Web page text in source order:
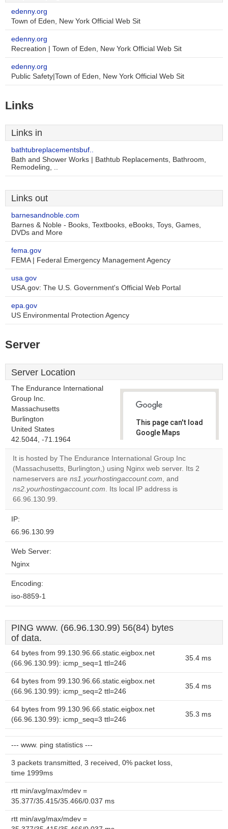
edenny.org
Town of Eden, New York Official Web Sit
edenny.org
Recreation | Town of Eden, New York Official Web Sit
edenny.org
Public Safety|Town of Eden, New York Official Web Sit
Links
Links in
bathtubreplacementsbuf..
Bath and Shower Works | Bathtub Replacements, Bathroom,
Remodeling, ..
Links out
barnesandnoble.com
Barnes & Noble - Books, Textbooks, eBooks, Toys, Games,
DVDs and More
fema.gov
FEMA | Federal Emergency Management Agency
usa.gov
USA.gov: The U.S. Government's Official Web Portal
epa.gov
US Environmental Protection Agency
Server
Server Location
The Endurance International
Group Inc.
Massachusetts
Burlington
United States
42.5044, -71.1964
This page can't load
Google Maps
Do you
website?
OK
It is hosted by The Endurance International Group Inc
(Massachusetts, Burlington,) using Nginx web server. Its 2
nameservers are ns1.yourhostingaccount.com, and
ns2.yourhostingaccount.com. Its local IP address is
66.96.130.99.
IP:
66.96.130.99
Web Server:
Nginx
Encoding:
iso-8859-1
PING www. (66.96.130.99) 56(84) bytes
of data.
64 bytes from 99.130.96.66.static.eigbox.net
(66.96.130.99): icmp_seq=1 ttl=246
35.4 ms
64 bytes from 99.130.96.66.static.eigbox.net
(66.96.130.99): icmp_seq=2 ttl=246
35.4 ms
64 bytes from 99.130.96.66.static.eigbox.net
(66.96.130.99): icmp_seq=3 ttl=246
35.3 ms
--- www. ping statistics ---
3 packets transmitted, 3 received, 0% packet loss,
time 1999ms
rtt min/avg/max/mdev =
35.377/35.415/35.466/0.037 ms
rtt min/avg/max/mdev =